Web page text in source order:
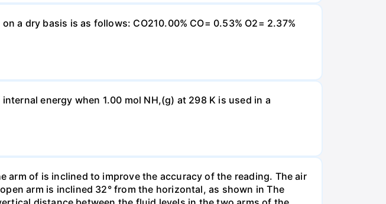
a dry basis is as follows: CO210.00% CO= 0.53% O2= 2.37%
energy when 1.00 mol NH,(g) at 298 K is used in a
arm of is inclined to improve the accuracy of the reading. The air
arm is inclined 32° from the horizontal, as shown in The